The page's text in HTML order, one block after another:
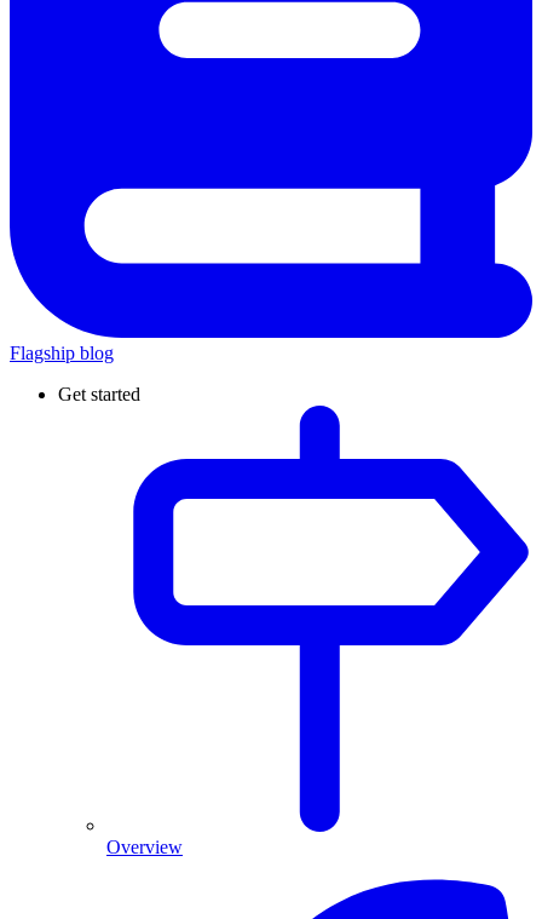
Flagship blog
Get started
Overview